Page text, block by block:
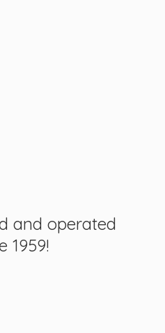
and operated
1959!